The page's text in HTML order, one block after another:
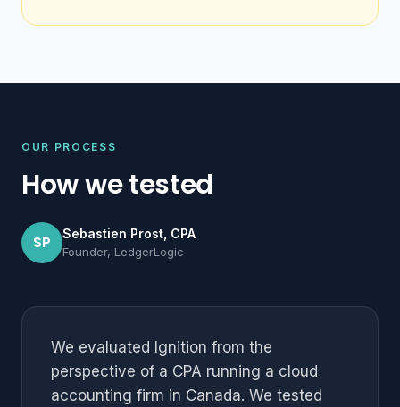
OUR PROCESS
How we tested
SP Sebastien Prost, CPA
Founder, LedgerLogic
We evaluated Ignition from the
perspective of a CPA running a cloud
accounting firm in Canada. We tested